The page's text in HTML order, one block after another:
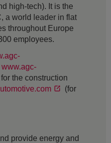
high-tech). It is the
a world leader in flat
throughout Europe
employees.
www.agc-
the construction
(for
provide energy and